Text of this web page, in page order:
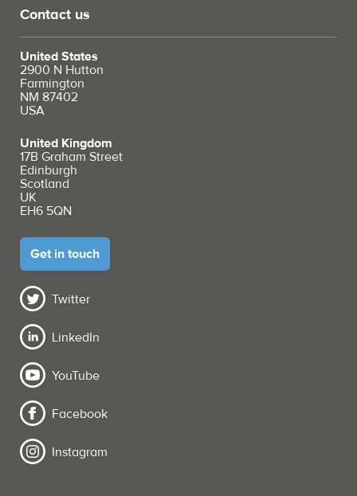
Contact us
United States
2900 N Hutton
Farmington
NM 87402
USA
United Kingdom
17B Graham Street
Edinburgh
Scotland
UK
EH6 5QN
Get in touch
Twitter
LinkedIn
YouTube
Facebook
Instagram